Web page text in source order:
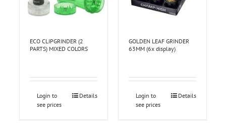
ECO CLIPGRINDER (2
PARTS) MIXED COLORS
Login to
see prices
Details
GOLDEN LEAF GRINDER
63MM (6x display)
Login to
see prices
Details